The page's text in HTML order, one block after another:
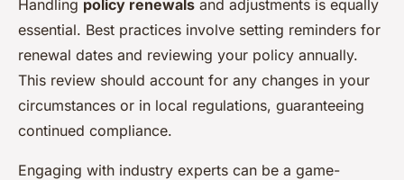
Handling policy renewals and adjustments is equally
essential. Best practices involve setting reminders for
renewal dates and reviewing your policy annually.
This review should account for any changes in your
circumstances or in local regulations, guaranteeing
continued compliance.
Engaging with industry experts can be a game-